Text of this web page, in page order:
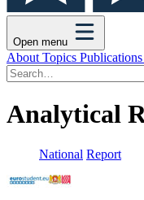
Open menu
About Topics Publications
Analytical
National Report